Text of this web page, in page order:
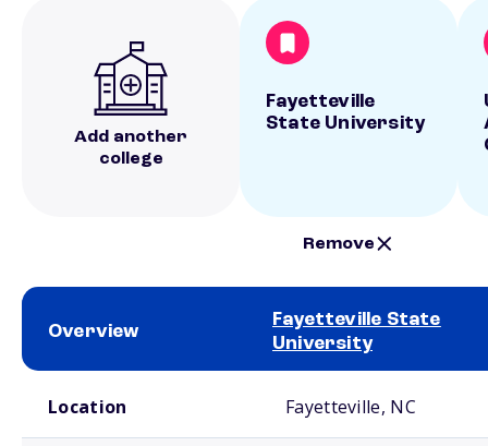
Add another
college
Fayetteville
State University
Remove
Overview
Fayetteville State
University
Location Fayetteville, NC